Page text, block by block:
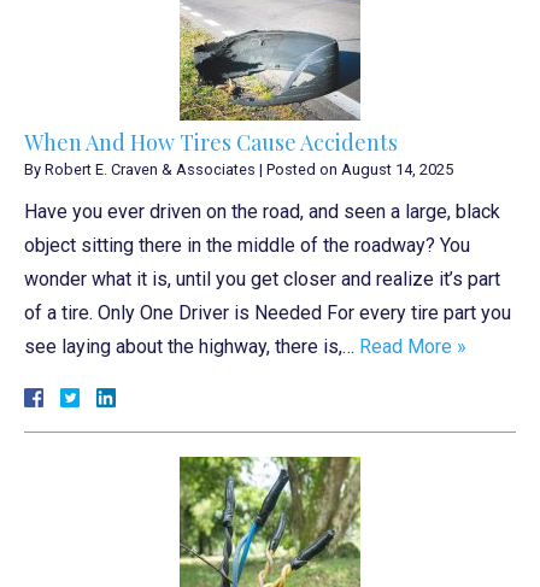
When And How Tires Cause Accidents
By Robert E. Craven & Associates | Posted on August 14, 2025
Have you ever driven on the road, and seen a large, black
object sitting there in the middle of the roadway? You
wonder what it is, until you get closer and realize it’s part
of a tire. Only One Driver is Needed For every tire part you
see laying about the highway, there is,… Read More »